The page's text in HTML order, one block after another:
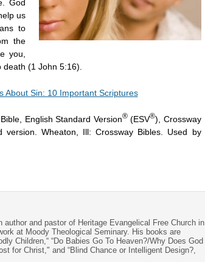
God
us
to
the
you,
(1 John 5:16).
About Sin: 10 Important Scriptures
English Standard Version®(ESV®), Crossway
version. Wheaton, Ill: Crossway Bibles. Used by
and pastor of Heritage Evangelical Free Church in
at Moody Theological Seminary. His books are
Children,“ “Do Babies Go To Heaven?/Why Does God
for Christ," and “Blind Chance or Intelligent Design?,